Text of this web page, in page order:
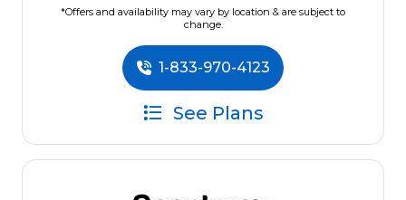
*Offers and availability may vary by location & are subject to
change.
1-833-970-4123
See Plans